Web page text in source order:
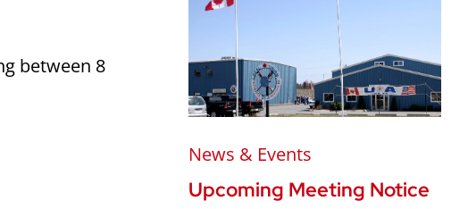
between 8
News & Events
Upcoming Meeting Notice